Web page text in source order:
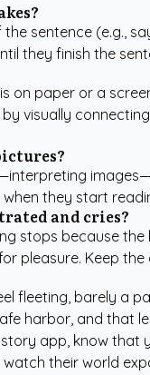
sentence (e.g.,
they finish the
on paper or a
visually
they start
and cries?
stops because
pleasure. Keep
fleeting, barely a
harbor, and that
app, know
their world